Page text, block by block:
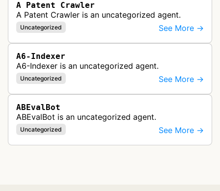
A Patent Crawler
A Patent Crawler is an uncategorized agent.
Uncategorized See More →
A6-Indexer
A6-Indexer is an uncategorized agent.
Uncategorized See More →
ABEvalBot
ABEvalBot is an uncategorized agent.
Uncategorized See More →